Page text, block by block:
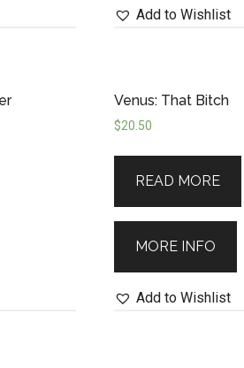
Add to Wishlist
Venus: That Bitch
$20.50
READ MORE
MORE INFO
Add to Wishlist